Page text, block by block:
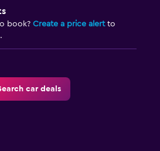
book? Create a price alertto
car deals